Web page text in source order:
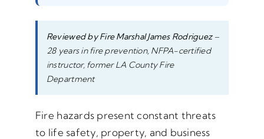
Reviewed by Fire Marshal James Rodriguez–
28 years in fire prevention, NFPA-certified
instructor, former LA County Fire
Department
Fire hazards present constant threats
to life safety, property, and business